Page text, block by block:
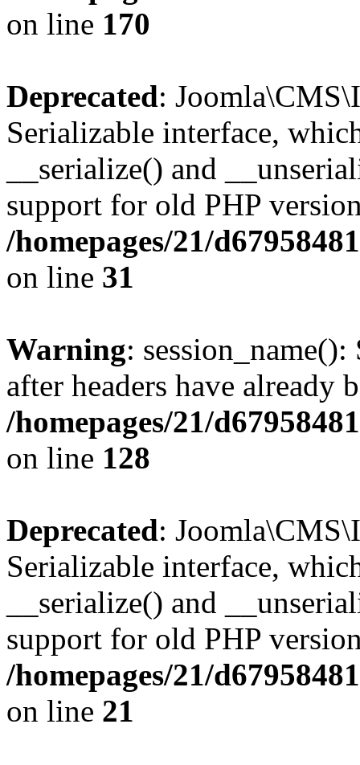
on line 170
Deprecated:
Serializable interface,
__serialize() and
support for old PHP
/homepages/21/
on line 31
Warning: session_name():
after headers have already
/homepages/21/
on line 128
Deprecated:
Serializable interface,
__serialize() and
support for old PHP
/homepages/21/
on line 21